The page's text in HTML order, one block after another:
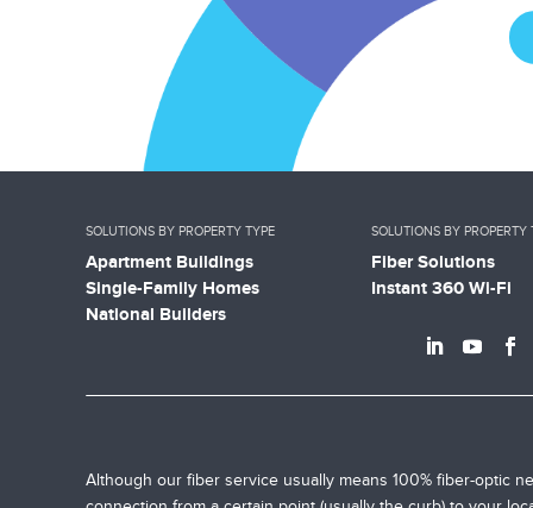
SOLUTIONS BY PROPERTY TYPE
Apartment Buildings
Single-Family Homes
National Builders
SOLUTIONS BY PROPERTY
Fiber Solutions
Instant 360 Wi-Fi
Although our fiber service usually means 100% fiber-optic